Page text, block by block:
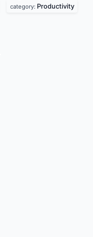
category: Productivity